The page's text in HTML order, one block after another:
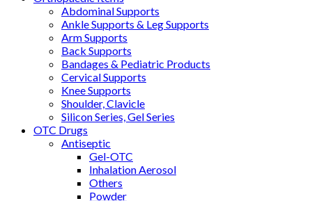
Abdominal Supports
Ankle Supports & Leg Supports
Arm Supports
Back Supports
Bandages & Pediatric Products
Cervical Supports
Knee Supports
Shoulder, Clavicle
Silicon Series, Gel Series
OTC Drugs
Antiseptic
Gel-OTC
Inhalation Aerosol
Others
Powder